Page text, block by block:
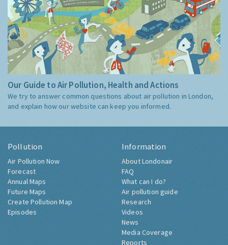
Our Guide to Air Pollution, Health and Actions
We try to answer common questions about air pollution in London,
and explain how our website can keep you informed.
Pollution
Air Pollution Now
Forecast
Annual Maps
Future Maps
Create Pollution Map
Episodes
Information
About Londonair
FAQ
What can I do?
Air pollution guide
Research
Videos
News
Media Coverage
Reports